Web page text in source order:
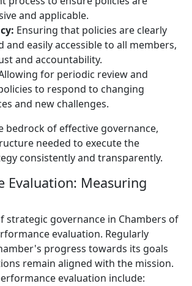
and applicable.
Ensuring that policies are clearly
and easily accessible to all members,
and accountability.
for periodic review and
to respond to changing
and new challenges.
bedrock of effective governance,
needed to execute the
consistently and transparently.
Evaluation: Measuring
strategic governance in Chambers of
evaluation. Regularly
progress towards its goals
remain aligned with the mission.
evaluation include: